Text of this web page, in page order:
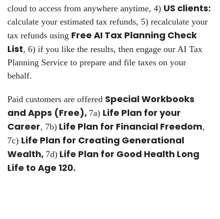
cloud to access from anywhere anytime, 4) US clients:
calculate your estimated tax refunds, 5) recalculate your
tax refunds using Free AI Tax Planning Check
List, 6) if you like the results, then engage our AI Tax
Planning Service to prepare and file taxes on your
behalf.
Paid customers are offered Special Workbooks
and Apps (Free), 7a) Life Plan for your
Career, 7b) Life Plan for Financial Freedom,
7c) Life Plan for Creating Generational
Wealth, 7d) Life Plan for Good Health Long
Life to Age 120.